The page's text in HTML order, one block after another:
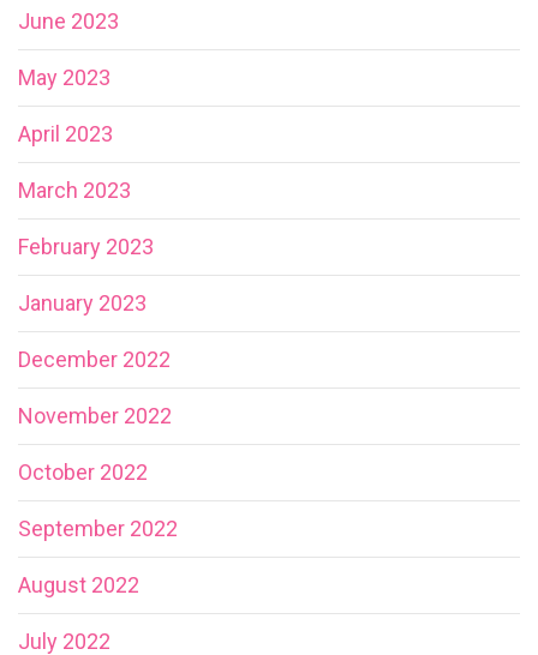
June 2023
May 2023
April 2023
March 2023
February 2023
January 2023
December 2022
November 2022
October 2022
September 2022
August 2022
July 2022